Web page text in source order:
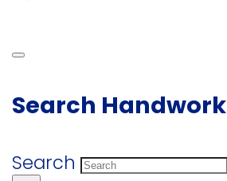
Search Handwork
Search